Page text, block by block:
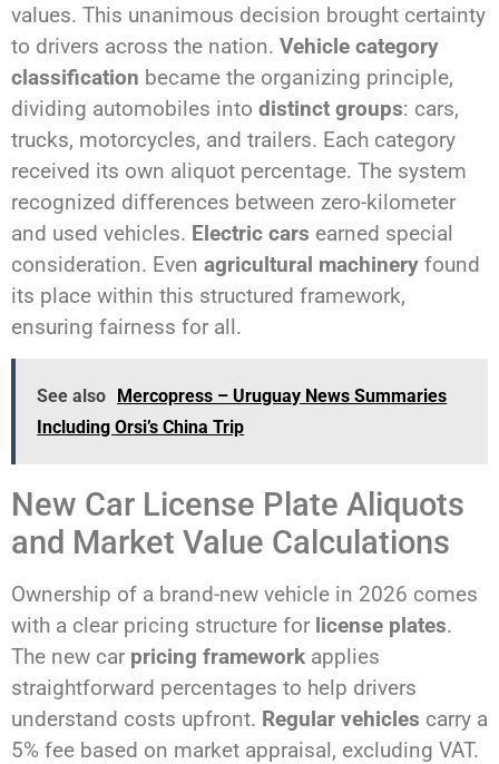
values. This unanimous decision brought certainty
to drivers across the nation. Vehicle category
classification became the organizing principle,
dividing automobiles into distinct groups: cars,
trucks, motorcycles, and trailers. Each category
received its own aliquot percentage. The system
recognized differences between zero-kilometer
and used vehicles. Electric cars earned special
consideration. Even agricultural machinery found
its place within this structured framework,
ensuring fairness for all.
See also
Mercopress – Uruguay News Summaries
Including Orsi’s China Trip
New Car License Plate Aliquots
and Market Value Calculations
Ownership of a brand-new vehicle in 2026 comes
with a clear pricing structure for license plates.
The new car pricing framework applies
straightforward percentages to help drivers
understand costs upfront. Regular vehicles carry a
5% fee based on market appraisal, excluding VAT.